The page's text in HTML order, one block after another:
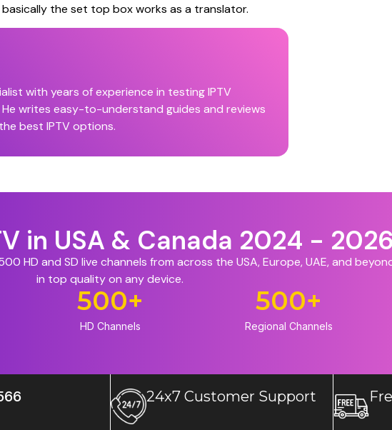
the set top box works as a translator.
with years of experience in testing IPTV
writes easy-to-understand guides and reviews
best IPTV options.
in USA & Canada 2024 - 2026
HD and SD live channels from across the USA, Europe, UAE, and
in top quality on any device.
HD Channels
500+
Regional Channels
500+
24x7 Customer Support